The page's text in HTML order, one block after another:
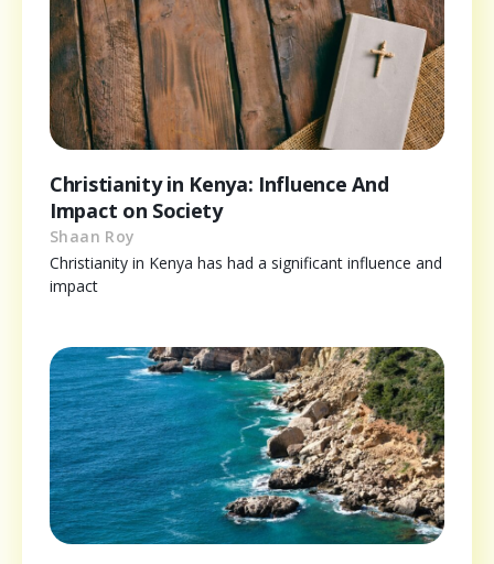
Christianity in Kenya: Influence And
Impact on Society
Shaan Roy
Christianity in Kenya has had a significant influence and
impact